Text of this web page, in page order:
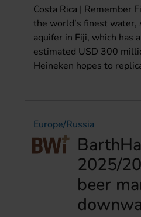
Costa Rica | Remember
the world’s finest water,
aquifer in Fiji, which has
estimated USD 300
Heineken hopes to
Europe/Russia
2025/
beer